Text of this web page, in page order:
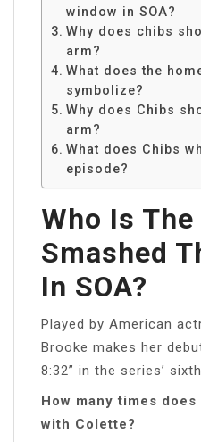
window in SOA?
Why does chibs
arm?
What does the
symbolize?
Why does Chibs
arm?
What does Chibs
episode?
Who Is
Smashed
In SOA?
Played by American
Brooke makes her
8:32” in the series’
How many times
with Colette?